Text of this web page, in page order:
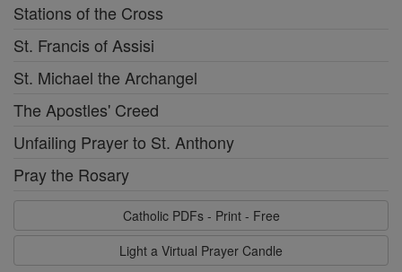
Stations of the Cross
St. Francis of Assisi
St. Michael the Archangel
The Apostles' Creed
Unfailing Prayer to St. Anthony
Pray the Rosary
Catholic PDFs - Print - Free
Light a Virtual Prayer Candle